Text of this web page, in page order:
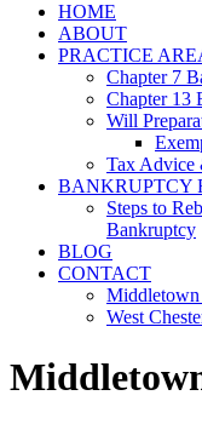
HOME
ABOUT
PRACTICE
Chapter 7
Chapter 13
Will
Tax Advice
BANKRUPTCY
Steps to
Bankruptcy
BLOG
CONTACT
West